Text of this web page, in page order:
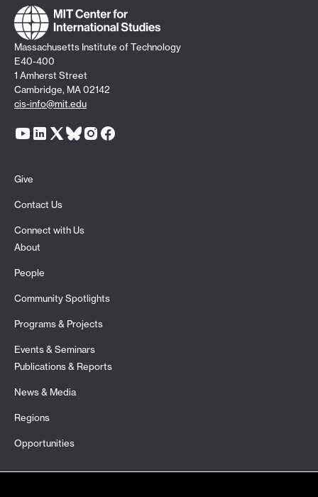
Massachusetts Institute of Technology
E40-400
1 Amherst Street
Cambridge, MA 02142
cis-info@mit.edu
Give
Contact Us
Connect with Us
About
People
Community Spotlights
Programs & Projects
Events & Seminars
Publications & Reports
News & Media
Regions
Opportunities